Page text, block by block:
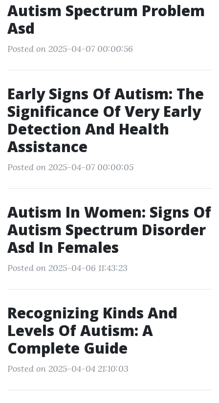
Autism Spectrum Problem
Asd
Posted on 2025-04-07 00:00:56
Early Signs Of Autism: The
Significance Of Very Early
Detection And Health
Assistance
Posted on 2025-04-07 00:00:05
Autism In Women: Signs Of
Autism Spectrum Disorder
Asd In Females
Posted on 2025-04-06 11:43:23
Recognizing Kinds And
Levels Of Autism: A
Complete Guide
Posted on 2025-04-04 21:10:03